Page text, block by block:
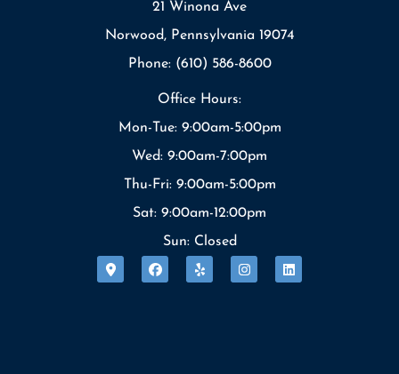
21 Winona Ave
Norwood, Pennsylvania 19074
Phone: (610) 586-8600
Office Hours:
Mon-Tue: 9:00am-5:00pm
Wed: 9:00am-7:00pm
Thu-Fri: 9:00am-5:00pm
Sat: 9:00am-12:00pm
Sun: Closed